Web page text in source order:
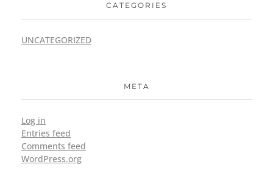
CATEGORIES
UNCATEGORIZED
META
Log in
Entries feed
Comments feed
WordPress.org